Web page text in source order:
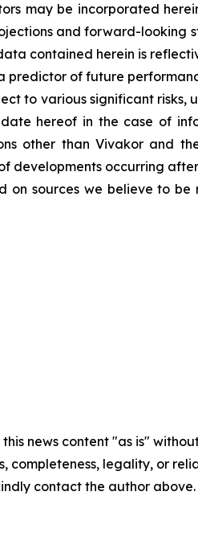
may be incorporated
and forward-looking
contained herein is
predictor of future
to various significant risks,
hereof in the case of
other than Vivakor and
developments occurring
on sources we believe to
this news content "as is"
completeness, legality, or
contact the author above.